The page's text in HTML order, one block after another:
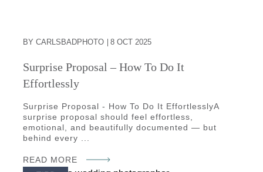
BY CARLSBADPHOTO 8 OCT 2025
Surprise Proposal – How To Do It
Effortlessly
Surprise Proposal - How To Do It EffortlesslyA
surprise proposal should feel effortless,
emotional, and beautifully documented — but
behind every ...
READ MORE